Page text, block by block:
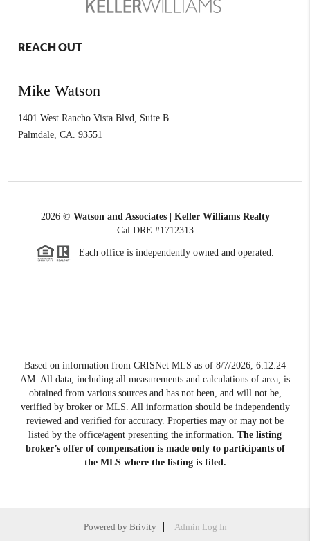
REACH OUT
Mike Watson
1401 West Rancho Vista Blvd, Suite B
Palmdale ,CA. 93551
2026© Watson and Associates | Keller Williams Realty
Cal DRE #1712313
Each office is independently owned and operated.
Based on information from CRISNet MLS as of 8/7/2026, 6:12:24
AM . All data, including all measurements and calculations of area, is
obtained from various sources and has not been, and will not be,
verified by broker or MLS. All information should be independently
reviewed and verified for accuracy. Properties may or may not be
listed by the office/agent presenting the information. The listing
broker’s offer of compensation is made only to participants of
the MLS where the listing is filed.
Powered by Brivity
Admin Log In